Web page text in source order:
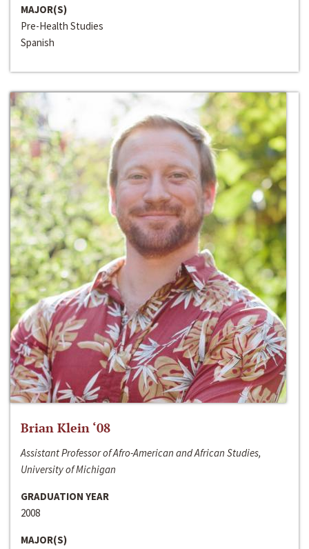
MAJOR(S)
Pre-Health Studies
Spanish
Brian Klein ‘08
Assistant Professor of Afro-American and African Studies,
University of Michigan
GRADUATION YEAR
2008
MAJOR(S)